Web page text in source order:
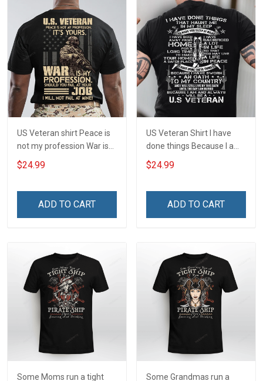
US Veteran shirt Peace is
not my profession War is
my profession I Will Not Fail
At Mine Veterans Day T-
$24.99
ADD TO CART
US Veteran Shirt I have
done things Because I am
and always will be US
Veteran Veterans Day Gift
$24.99
ADD TO CART
Some Moms run a tight
Some Grandmas run a